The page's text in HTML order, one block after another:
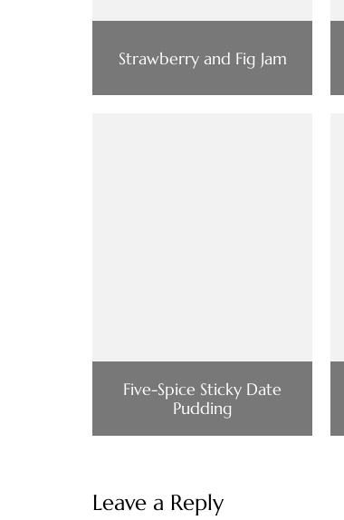
Strawberry and Fig Jam
Five-Spice Sticky Date
Pudding
Leave a Reply